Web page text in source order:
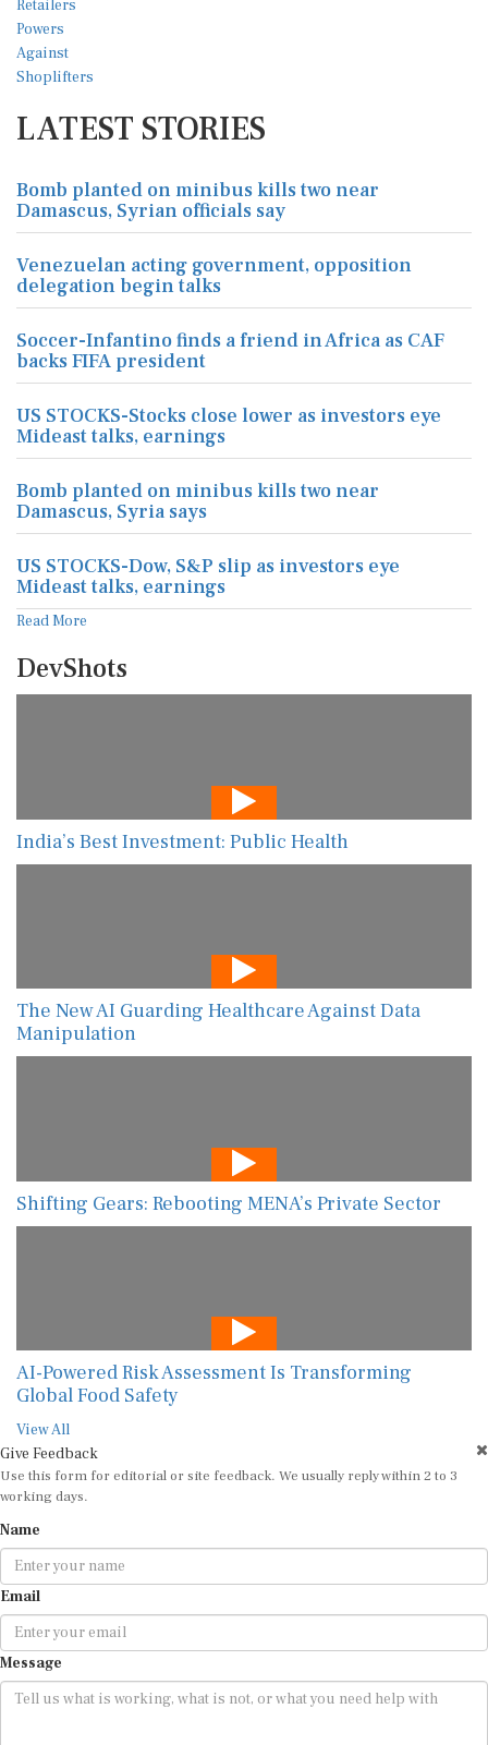
LATEST STORIES
Bomb planted on minibus kills two near
Damascus, Syrian officials say
Venezuelan acting government, opposition
delegation begin talks
Soccer-Infantino finds a friend in Africa as CAF
backs FIFA president
US STOCKS-Stocks close lower as investors eye
Mideast talks, earnings
Bomb planted on minibus kills two near
Damascus, Syria says
US STOCKS-Dow, S&P slip as investors eye
Mideast talks, earnings
Read More
DevShots
India’s Best Investment: Public Health
The New AI Guarding Healthcare Against Data
Manipulation
Shifting Gears: Rebooting MENA’s Private Sector
AI-Powered Risk Assessment Is Transforming
Global Food Safety
View All
Give Feedback
Use this form for editorial or site feedback. We usually reply within 2 to 3
working days.
Name
Email
Message